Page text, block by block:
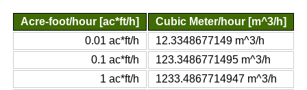
Acre-foot/hour [ac*ft/h]
Cubic Meter/hour [m^3/h]
0.01 ac*ft/h
12.3348677149 m^3/h
0.1 ac*ft/h
123.3486771495 m^3/h
1 ac*ft/h
1233.4867714947 m^3/h